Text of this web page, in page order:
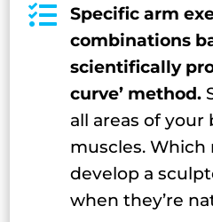

Specific arm
combinations
scientifically
curve’ method.
all areas of
muscles. Which
develop a
when they’re